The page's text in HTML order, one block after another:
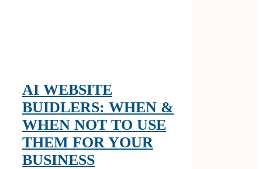
AI WEBSITE
BUIDLERS: WHEN &
WHEN NOT TO USE
THEM FOR YOUR
BUSINESS